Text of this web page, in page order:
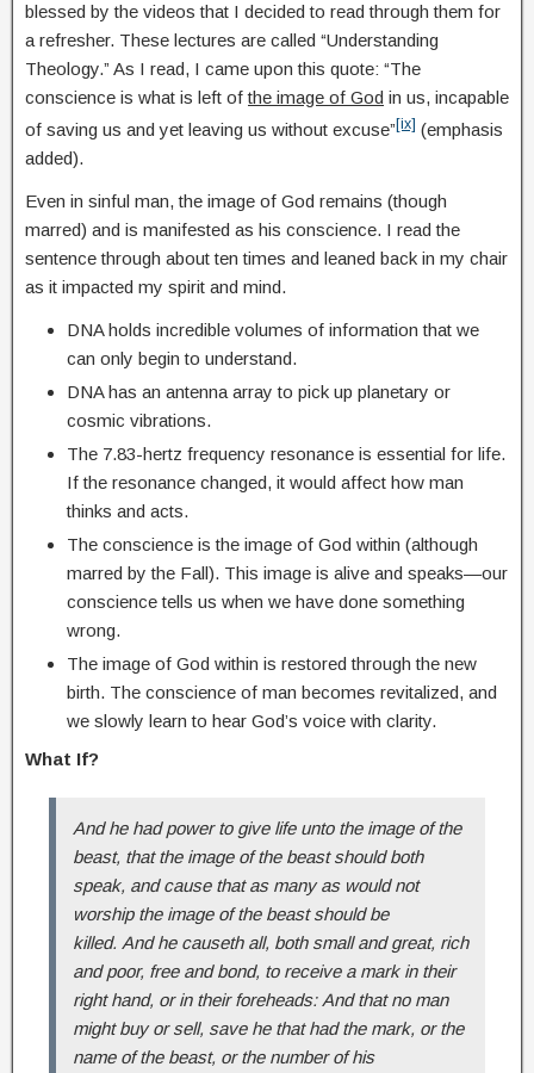
blessed by the videos that I decided to read through them for
a refresher. These lectures are called “Understanding
Theology.” As I read, I came upon this quote: “The
conscience is what is left ofthe image of God in us, incapable
of saving us and yet leaving us without excuse”[ix] (emphasis
added).
Even in sinful man, the image of God remains (though
marred) and is manifested as his conscience. I read the
sentence through about ten times and leaned back in my chair
as it impacted my spirit and mind.
DNA holds incredible volumes of information that we
can only begin to understand.
DNA has an antenna array to pick up planetary or
cosmic vibrations.
The 7.83-hertz frequency resonance is essential for life.
If the resonance changed, it would affect how man
thinks and acts.
The conscience is the image of God within (although
marred by the Fall). This image is alive and speaks—our
conscience tells us when we have done something
wrong.
The image of God within is restored through the new
birth. The conscience of man becomes revitalized, and
we slowly learn to hear God’s voice with clarity.
What If?
And he had power to give life unto the image of the
beast, that the image of the beast should both
speak, and cause that as many as would not
worship the image of the beast should be
killed. And he causeth all, both small and great, rich
and poor, free and bond, to receive a mark in their
right hand, or in their foreheads: And that no man
might buy or sell, save he that had the mark, or the
name of the beast, or the number of his